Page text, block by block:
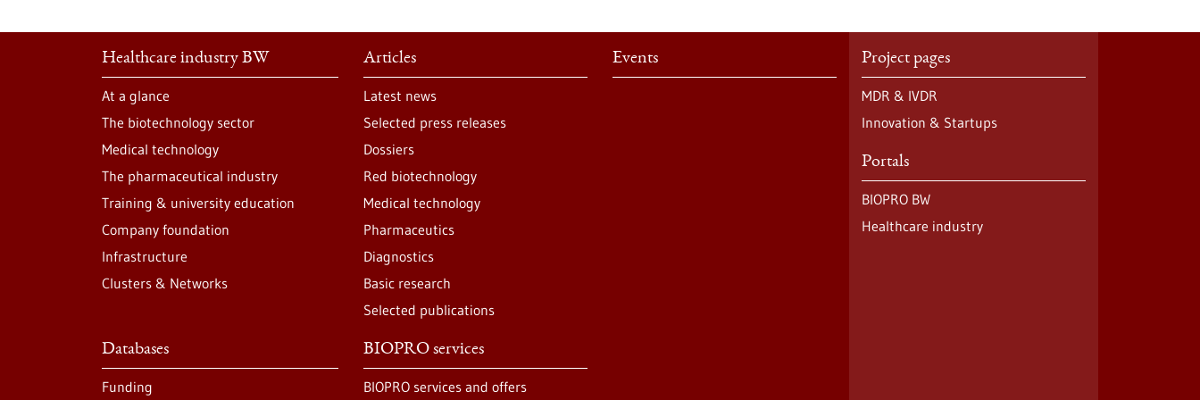
Healthcare industry BW
At a glance
The biotechnology sector
Medical technology
The pharmaceutical industry
Training & university education
Company foundation
Infrastructure
Clusters & Networks
Articles
Latest news
Selected press releases
Dossiers
Red biotechnology
Medical technology
Pharmaceutics
Diagnostics
Basic research
Selected publications
Events
Databases
Funding
BIOPRO services
BIOPRO services and offers
Project pages
MDR & IVDR
Innovation & Startups
Portals
BIOPRO BW
Healthcare industry